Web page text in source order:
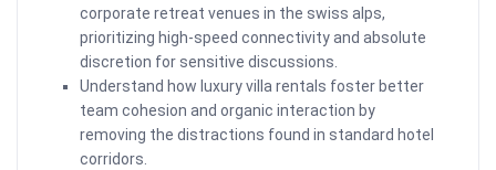
corporate retreat venues in the swiss alps,
prioritizing high-speed connectivity and absolute
discretion for sensitive discussions.
Understand how luxury villa rentals foster better
team cohesion and organic interaction by
removing the distractions found in standard hotel
corridors.